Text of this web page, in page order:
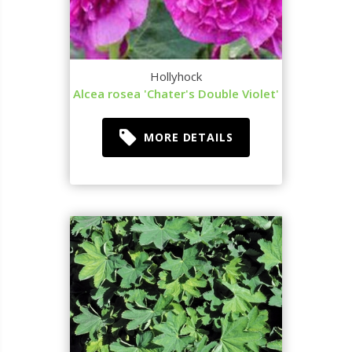
Hollyhock
Alcea rosea 'Chater's Double Violet'
MORE DETAILS